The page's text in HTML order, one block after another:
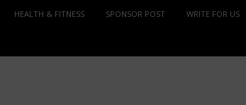
HEALTH & FITNESS SPONSOR POST WRITE FOR US